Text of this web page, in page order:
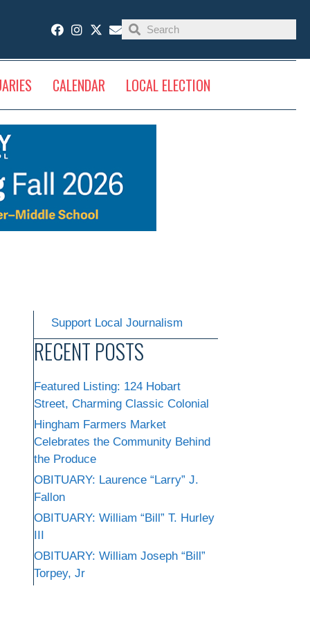
CALENDAR LOCAL ELECTION
Support Local Journalism
RECENT POSTS
Featured Listing: 124 Hobart
Street, Charming Classic Colonial
Hingham Farmers Market
Celebrates the Community Behind
the Produce
OBITUARY: Laurence “Larry” J.
Fallon
OBITUARY: William “Bill” T. Hurley
III
OBITUARY: William Joseph “Bill”
Torpey, Jr